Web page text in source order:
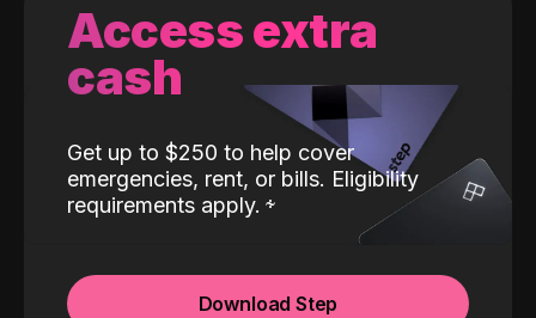
Access extra
cash
Get up to $250 to help cover
emergencies, rent, or bills. Eligibility
requirements apply.
Download Step